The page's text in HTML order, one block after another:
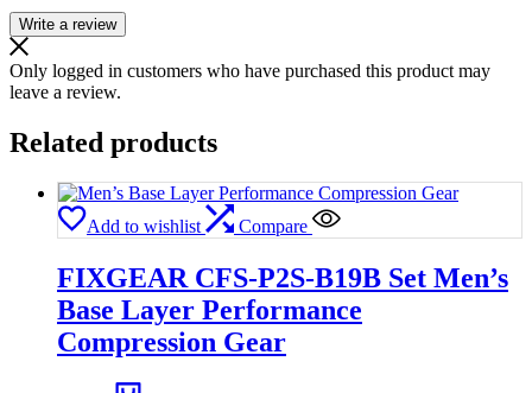
Write a review
Only logged in customers who have purchased this product may
leave a review.
Related products
Add to wishlist Compare
FIXGEAR CFS-P2S-B19B Set Men’s
Base Layer Performance
Compression Gear